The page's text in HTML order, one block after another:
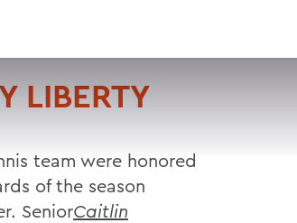
LIBERTY
team were honored
of the season
SeniorCaitlin